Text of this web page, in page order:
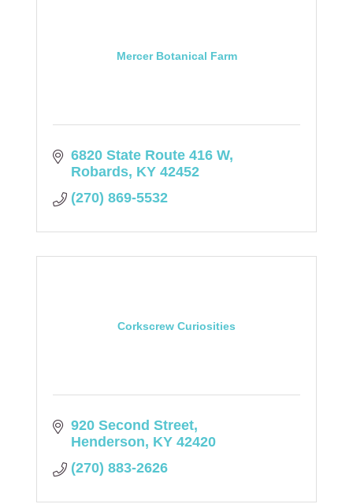
Mercer Botanical Farm
6820 State Route 416 W
Robards KY 42452
(270) 869-5532
Corkscrew Curiosities
920 Second Street
Henderson KY 42420
(270) 883-2626